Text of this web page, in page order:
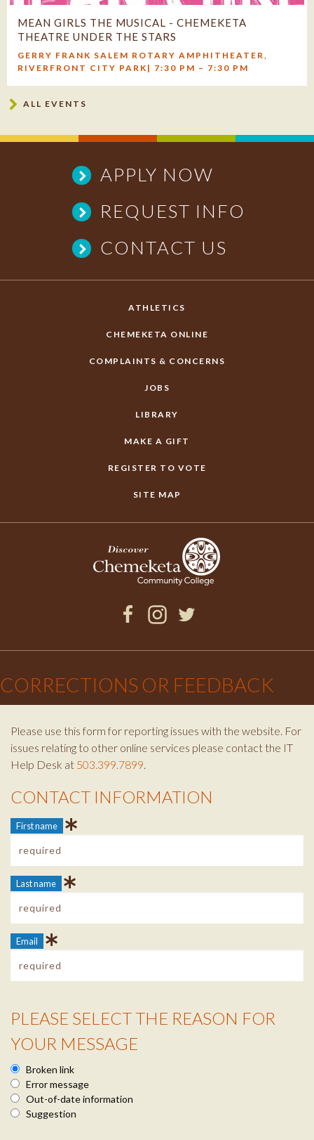
MEAN GIRLS THE MUSICAL - CHEMEKETA
THEATRE UNDER THE STARS
GERRY FRANK SALEM ROTARY AMPHITHEATER,
RIVERFRONT CITY PARK| 7:30 PM – 7:30 PM
Live Orchestra, and the Acclaimed Creative Team Behind
ALL EVENTS
APPLY NOW
REQUEST INFO
CONTACT US
ATHLETICS
CHEMEKETA ONLINE
COMPLAINTS & CONCERNS
JOBS
LIBRARY
MAKE A GIFT
REGISTER TO VOTE
SITE MAP
CORRECTIONS OR FEEDBACK
Please use this form for reporting issues with the website. For
issues relating to other online services please contact the IT
Help Desk at 503.399.7899.
Contact Info
CONTACT INFORMATION
First name
Last name
Email
Reason Info
PLEASE SELECT THE REASON FOR
YOUR MESSAGE
Broken link
Error message
Out-of-date information
Suggestion